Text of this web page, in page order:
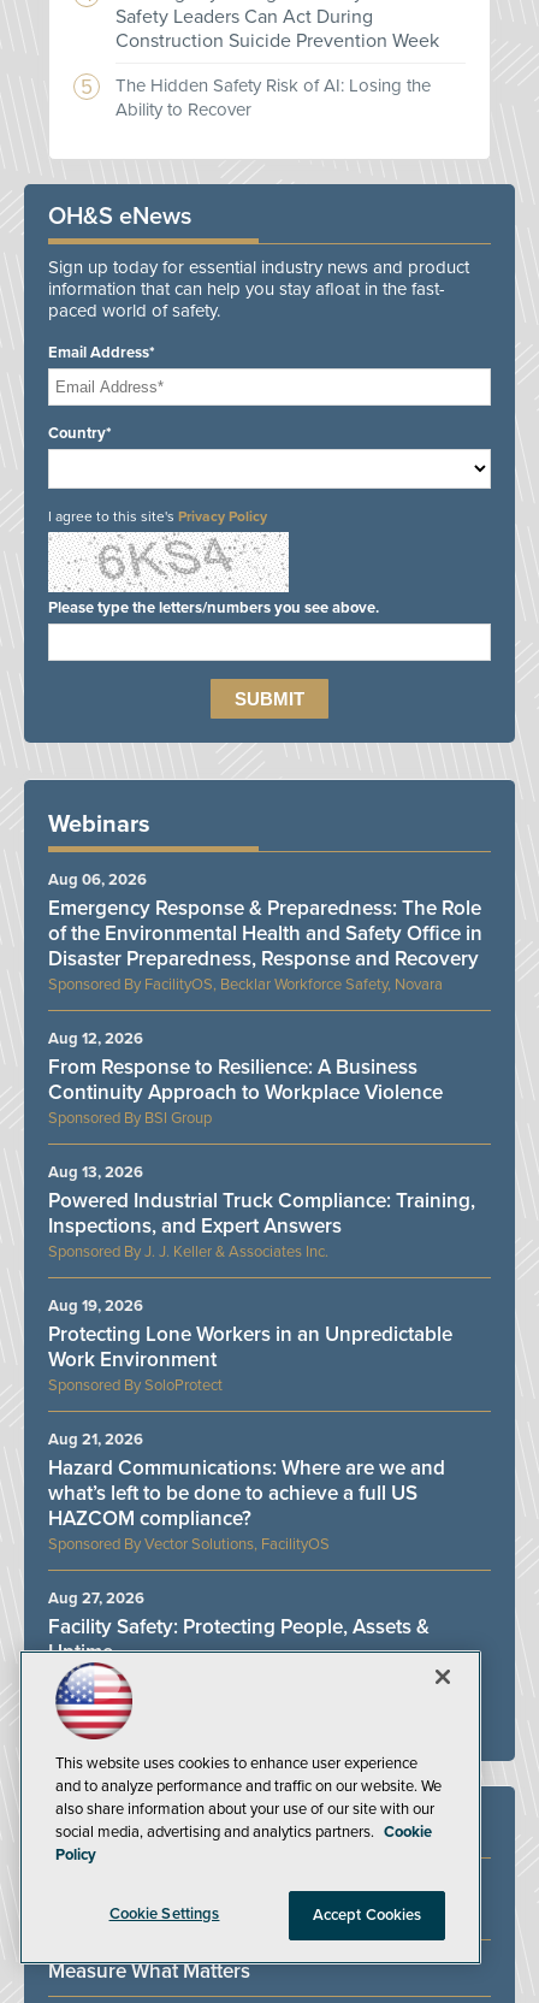
Safety Leaders Can Act During
Construction Suicide Prevention Week
The Hidden Safety Risk of AI: Losing the
Ability to Recover
OH&S eNews
Sign up today for essential industry news and product
information that can help you stay afloat in the fast-
paced world of safety.
Email Address*
Country*
I agree to this site's Privacy Policy
Please type the letters/numbers you see above.
Webinars
FacilityOS, Becklar Workforce Safety, Novara
Emergency Response & Preparedness: The Role
of the Environmental Health and Safety Office in
Disaster Preparedness, Response and Recovery
Aug 06, 2026
BSI Group
From Response to Resilience: A Business
Continuity Approach to Workplace Violence
Aug 12, 2026
J. J. Keller & Associates Inc.
Powered Industrial Truck Compliance: Training,
Inspections, and Expert Answers
Aug 13, 2026
SoloProtect
Protecting Lone Workers in an Unpredictable
Work Environment
Aug 19, 2026
Vector Solutions, FacilityOS
Hazard Communications: Where are we and
what’s left to be done to achieve a full US
HAZCOM compliance?
Aug 21, 2026
Bilco, DuraLabel, FacilityOS, Vector Solutions
Facility Safety: Protecting People, Assets &
Uptime
Aug 27, 2026
ALL WEBINARS
White Papers
Identifying and Addressing Bottlenecks in the
Ergonomics Process
Measure What Matters
This website uses cookies to enhance user experience
and to analyze performance and traffic on our website. We
also share information about your use of our site with our
social media, advertising and analytics partners. Cookie
Policy
Cookie Settings Accept Cookies